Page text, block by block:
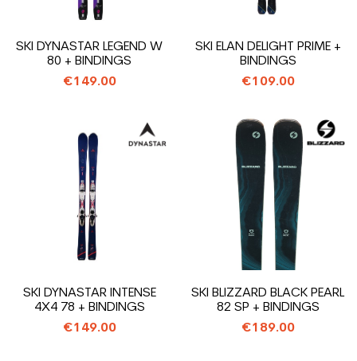
SKI DYNASTAR LEGEND W
80 + BINDINGS
€149.00
SKI ELAN DELIGHT PRIME +
BINDINGS
€109.00
SKI DYNASTAR INTENSE
4X4 78 + BINDINGS
€149.00
SKI BLIZZARD BLACK PEARL
82 SP + BINDINGS
€189.00